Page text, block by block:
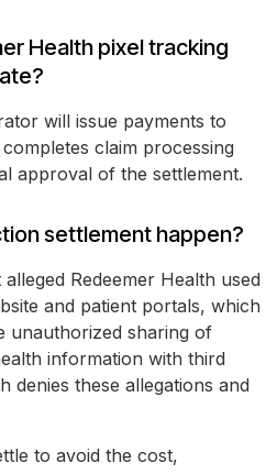
Health pixel tracking
will issue payments to
claim processing
approval of the settlement.
settlement happen?
Redeemer Health used
and patient portals, which
unauthorized sharing of
information with third
denies these allegations and
to avoid the cost,